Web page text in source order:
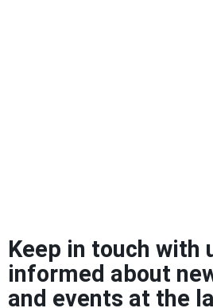
Keep in touch with
informed about
and events at the